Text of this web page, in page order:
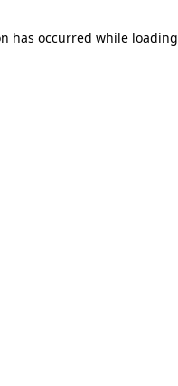
has occurred while loading